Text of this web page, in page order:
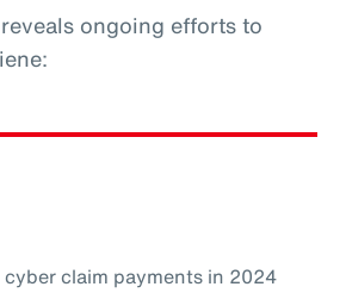
ongoing efforts to
claim payments in 2024